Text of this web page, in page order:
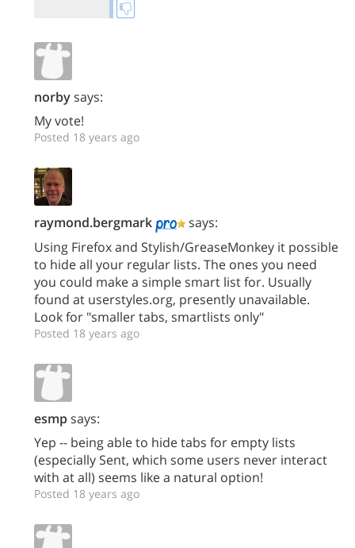
norbysays:
My vote!
Posted 18 years ago
raymond.bergmark
says:
Using Firefox and Stylish/GreaseMonkey it possible
to hide all your regular lists. The ones you need
you could make a simple smart list for. Usually
found at userstyles.org, presently unavailable.
Look for "smaller tabs, smartlists only"
Posted 18 years ago
esmpsays:
Yep -- being able to hide tabs for empty lists
(especially Sent, which some users never interact
with at all) seems like a natural option!
Posted 18 years ago